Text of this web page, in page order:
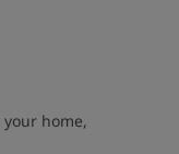
home,